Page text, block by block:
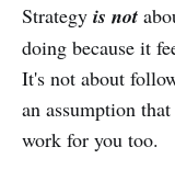
Strategy is not
doing because it
It's not about
an assumption
work for you too.